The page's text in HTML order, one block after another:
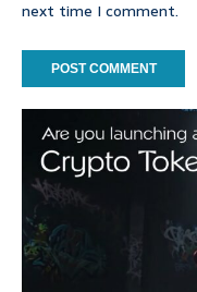
next time I comment.